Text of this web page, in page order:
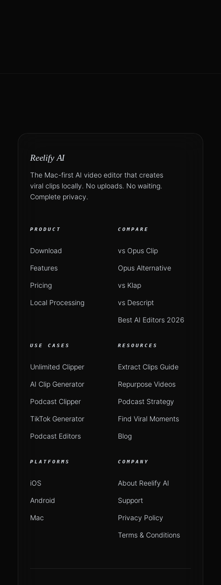
Reelify AI
The Mac-first AI video editor that creates
viral clips locally. No uploads. No waiting.
Complete privacy.
PRODUCT
Download
Features
Pricing
Local Processing
COMPARE
vs Opus Clip
Opus Alternative
vs Klap
vs Descript
Best AI Editors 2026
USE CASES
Unlimited Clipper
AI Clip Generator
Podcast Clipper
TikTok Generator
Podcast Editors
RESOURCES
Extract Clips Guide
Repurpose Videos
Podcast Strategy
Find Viral Moments
Blog
PLATFORMS
iOS
Android
Mac
COMPANY
About Reelify AI
Support
Privacy Policy
Terms & Conditions